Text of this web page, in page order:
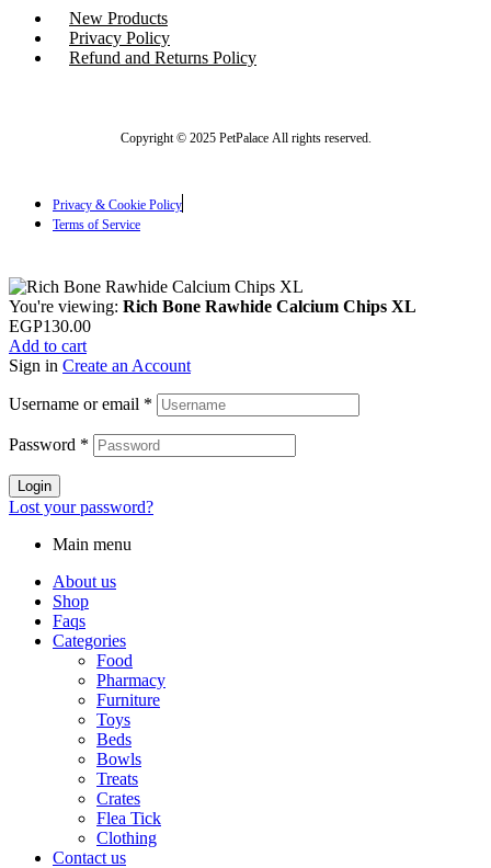
New Products
Privacy Policy
Refund and Returns Policy
Copyright © 2025 PetPalace All rights reserved.
Privacy & Cookie Policy
Terms of Service
You're viewing: Rich Bone Rawhide Calcium Chips XL
EGP130.00
Add to cart
Sign in Create an Account
Username or email *
Password *
Login
Lost your password?
Main menu
About us
Shop
Faqs
Categories
Food
Pharmacy
Furniture
Toys
Beds
Bowls
Treats
Crates
Flea Tick
Clothing
Contact us